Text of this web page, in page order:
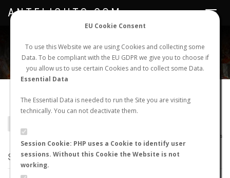
EU Cookie Consent
To use this Website we are using Cookies and collecting some
Data. To be compliant with the EU GDPR we give you to choose if
you allow us to use certain Cookies and to collect some Data.
Essential Data
The Essential Data is needed to run the Site you are visiting
technically. You can not deactivate them.
Session Cookie: PHP uses a Cookie to identify user
sessions. Without this Cookie the Website is not
working.
NEW NUPTIAL FLIGHT LOGIN REGISTER
Toggle
ANTFLIGHTS.COM
Camponotus cillae
AntMaps
STATS